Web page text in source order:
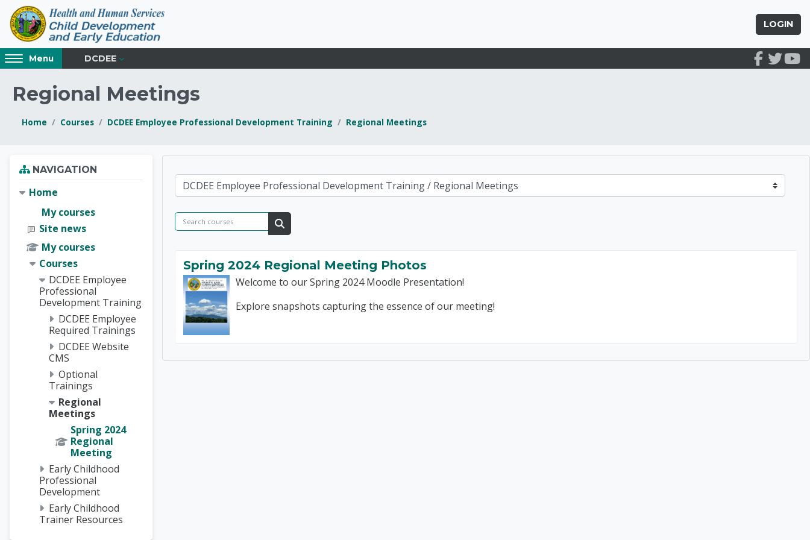
Skip to main content
LOGIN
Access
hidden
sidebar
block
Menu DCDEE
Regional Meetings
Home Courses DCDEE Employee Professional Development Training Regional Meetings
Blocks
NC Child Development and Early Education
Course categories
Search courses
Search courses
Spring 2024 Regional Meeting Photos
Welcome to our Spring 2024 Moodle Presentation!
Explore snapshots capturing the essence of our meeting!
Blocks
NAVIGATION
Home
My courses
Site news
My courses
Courses
DCDEE Employee
Professional
Development Training
DCDEE Employee
Required Trainings
DCDEE Website
CMS
Optional
Trainings
Regional
Meetings
Spring 2024
Regional
Meeting
Early Childhood
Professional
Development
Early Childhood
Trainer Resources